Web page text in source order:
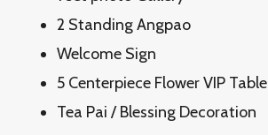
2 Standing Angpao
Welcome Sign
5 Centerpiece Flower VIP Table
Tea Pai / Blessing Decoration